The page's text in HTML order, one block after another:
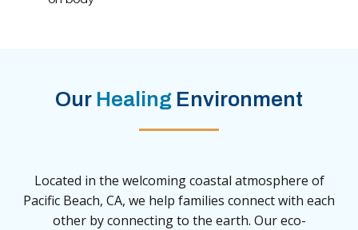
Our Healing Environment
Located in the welcoming coastal atmosphere of
Pacific Beach, CA, we help families connect with each
other by connecting to the earth. Our eco-